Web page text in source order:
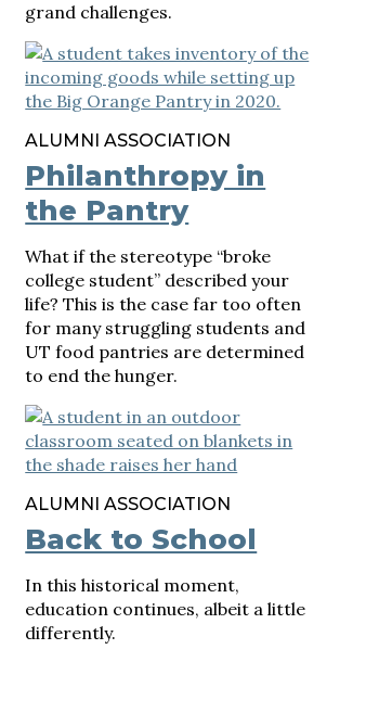
grand challenges.
ALUMNI ASSOCIATION
Philanthropy in
the Pantry
What if the stereotype “broke
college student” described your
life? This is the case far too often
for many struggling students and
UT food pantries are determined
to end the hunger.
ALUMNI ASSOCIATION
Back to School
In this historical moment,
education continues, albeit a little
differently.